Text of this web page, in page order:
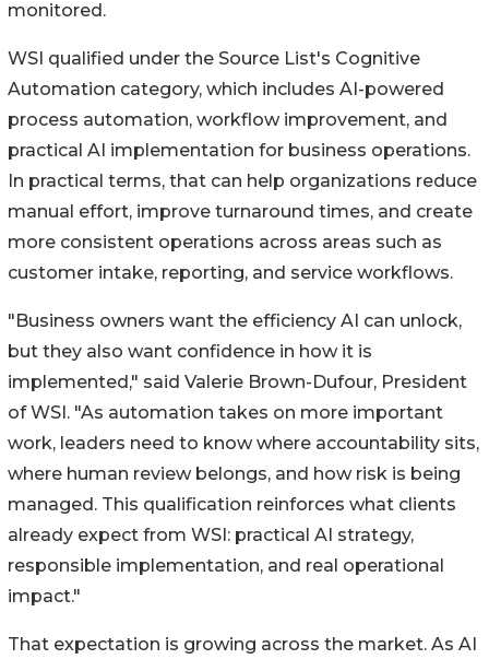
monitored.
WSI qualified under the Source List's Cognitive
Automation category, which includes AI-powered
process automation, workflow improvement, and
practical AI implementation for business operations.
In practical terms, that can help organizations reduce
manual effort, improve turnaround times, and create
more consistent operations across areas such as
customer intake, reporting, and service workflows.
"Business owners want the efficiency AI can unlock,
but they also want confidence in how it is
implemented," said Valerie Brown-Dufour, President
of WSI. "As automation takes on more important
work, leaders need to know where accountability sits,
where human review belongs, and how risk is being
managed. This qualification reinforces what clients
already expect from WSI: practical AI strategy,
responsible implementation, and real operational
impact."
That expectation is growing across the market. As AI